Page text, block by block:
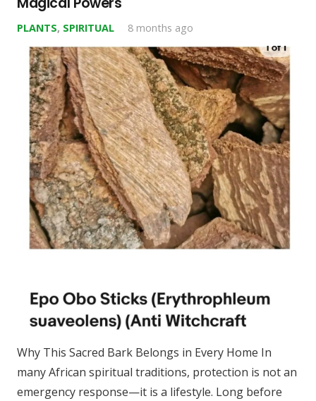
PLANTS, SPIRITUAL 8 months ago
Why This Sacred Bark Belongs in Every Home In
many African spiritual traditions, protection is not an
emergency response—it is a lifestyle. Long before